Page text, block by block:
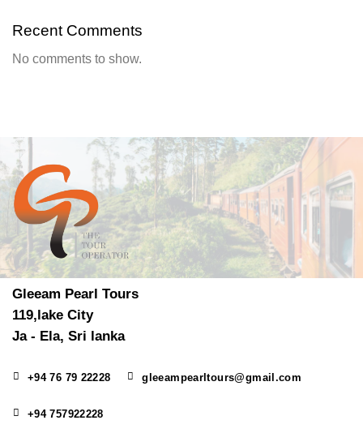
Recent Comments
No comments to show.
Gleeam Pearl Tours
119,lake City
Ja - Ela, Sri lanka
+94 76 79 22228 gleeampearltours@gmail.com
+94 757922228